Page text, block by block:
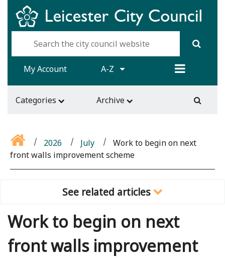
My Account A-Z
Categories Archive
2026 July
Work to begin on next
front walls improvement scheme
See related articles
Work to begin on next
front walls improvement